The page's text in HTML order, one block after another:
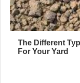
The Different
For Your Yard